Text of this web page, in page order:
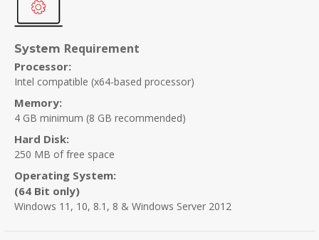
System Requirement
Processor:
Intel compatible (x64-based processor)
Memory:
4 GB minimum (8 GB recommended)
Hard Disk:
250 MB of free space
Operating System:
(64 Bit only)
Windows 11, 10, 8.1, 8 & Windows Server 2012